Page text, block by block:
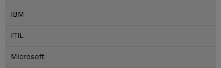
IBM
ITIL
Microsoft